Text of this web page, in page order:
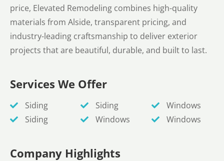
price, Elevated Remodeling combines high-quality
materials from Alside, transparent pricing, and
industry-leading craftsmanship to deliver exterior
projects that are beautiful, durable, and built to last.
Services We Offer
Siding
Siding
Siding
Windows
Windows
Windows
Company Highlights